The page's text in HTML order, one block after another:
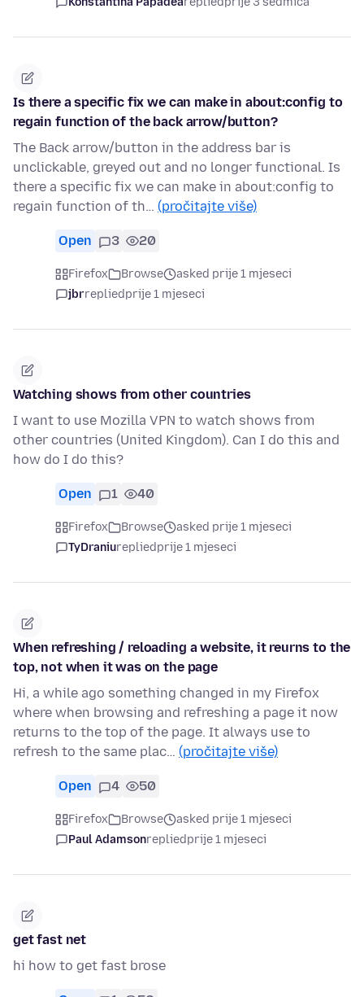
Is there a specific fix we can make in about:config to
regain function of the back arrow/button?
The Back arrow/button in the address bar is
unclickable, greyed out and no longer functional. Is
there a specific fix we can make in about:config to
regain function of th… (pročitajte više)
Open 3 20
Firefox Browse
asked prije 1 mjeseci
jbrrepliedprije 1 mjeseci
Watching shows from other countries
I want to use Mozilla VPN to watch shows from
other countries (United Kingdom). Can I do this and
how do I do this?
Open 1 40
Firefox Browse
asked prije 1 mjeseci
TyDraniurepliedprije 1 mjeseci
When refreshing / reloading a website, it reurns to the
top, not when it was on the page
Hi, a while ago something changed in my Firefox
where when browsing and refreshing a page it now
returns to the top of the page. It always use to
refresh to the same plac… (pročitajte više)
Open 4 50
Firefox Browse
asked prije 1 mjeseci
Paul Adamsonrepliedprije 1 mjeseci
get fast net
hi how to get fast brose